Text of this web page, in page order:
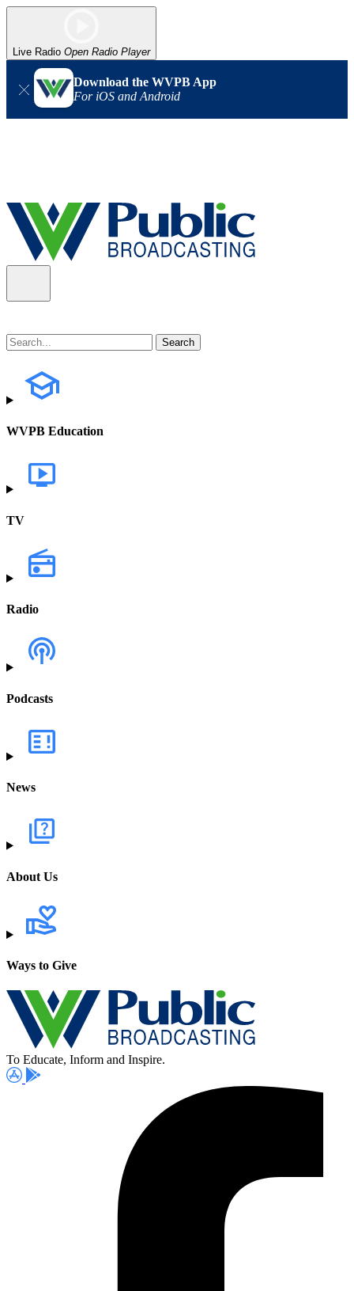
Live Radio Open Radio Player
Download the WVPB App
For iOS and Android
WVPB Education
TV
Radio
Podcasts
News
About Us
Ways to Give
To Educate, Inform and Inspire.